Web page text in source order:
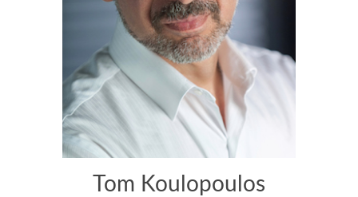
Tom Koulopoulos